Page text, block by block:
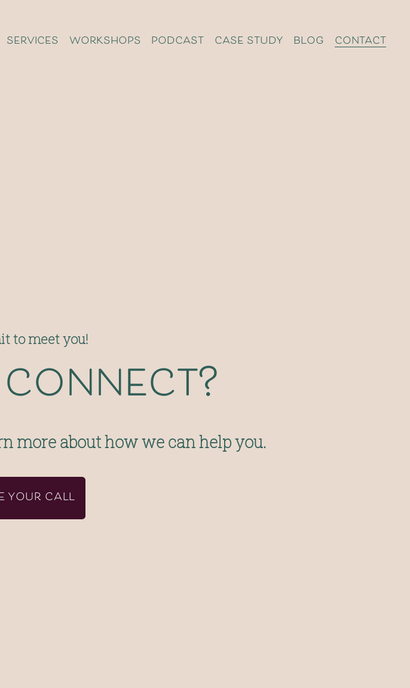
services workshops podcast case study blog contact
to meet you!
more about how we can help you.
YOUR CALL